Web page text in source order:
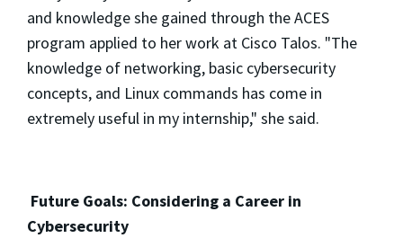
and knowledge she gained through the ACES
program applied to her work at Cisco Talos. "The
knowledge of networking, basic cybersecurity
concepts, and Linux commands has come in
extremely useful in my internship," she said.
Future Goals: Considering a Career in
Cybersecurity